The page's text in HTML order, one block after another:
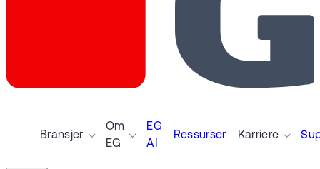
Bransjer
Om
EG
EG
AI
Ressurser Karriere